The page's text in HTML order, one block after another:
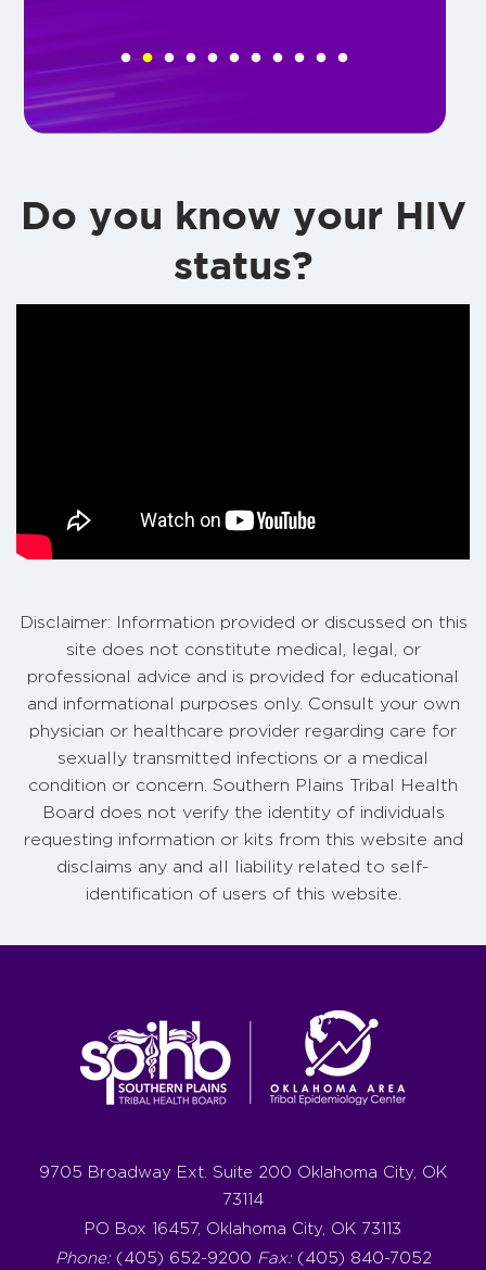
Do you know your HIV
status?
Disclaimer: Information provided or discussed on this
site does not constitute medical, legal, or
professional advice and is provided for educational
and informational purposes only. Consult your own
physician or healthcare provider regarding care for
sexually transmitted infections or a medical
condition or concern. Southern Plains Tribal Health
Board does not verify the identity of individuals
requesting information or kits from this website and
disclaims any and all liability related to self-
identification of users of this website.
9705 Broadway Ext. Suite 200 Oklahoma City, OK
73114
PO Box 16457, Oklahoma City, OK 73113
Phone: (405) 652-9200 Fax: (405) 840-7052